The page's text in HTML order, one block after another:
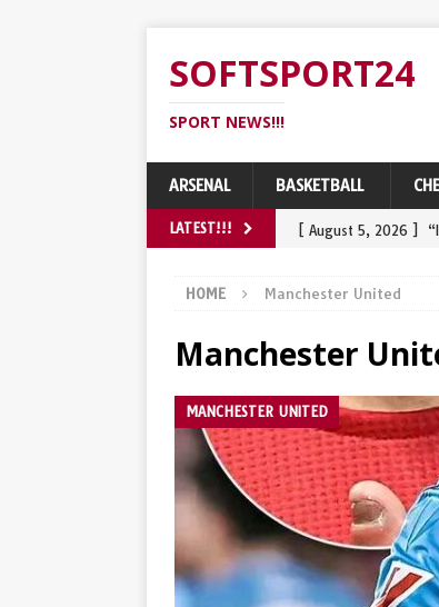
SOFTSPORT24
SPORT NEWS!!!
ARSENAL BASKETBALL
LATEST!!! [ August 5, 2026 ]
[ August 3, 2026 ]
belangrijke
heavy crash in final
[ July 31, 2026 ]
[ August 5, 2026 ]
De waarschuwing
HOME Manchester United
Manchester
MANCHESTER UNITED